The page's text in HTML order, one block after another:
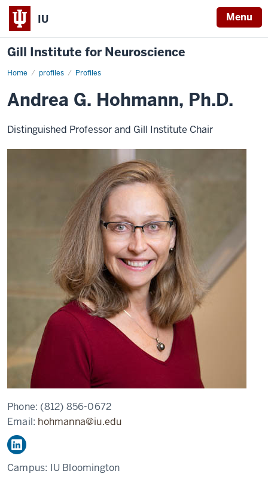
IU Menu
Gill Institute for Neuroscience
Home profiles Profiles
Andrea
Ph.D.
Andrea G. Hohmann, Ph.D.
Distinguished Professor and Gill Institute Chair
Phone: (812) 856-0672
Email: hohmanna@iu.edu
Campus: IU Bloomington